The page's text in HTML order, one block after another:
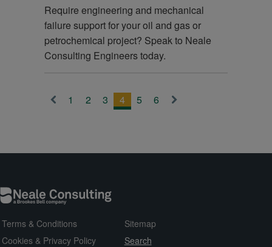
Require engineering and mechanical
failure support for your oil and gas or
petrochemical project? Speak to Neale
Consulting Engineers today.
1 2 3 4 5
6
Terms & Conditions
Cookies & Privacy Policy
Sitemap
Search